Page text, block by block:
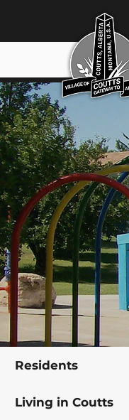
Residents
Living in Coutts